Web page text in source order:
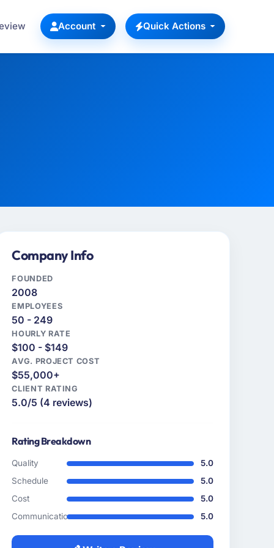
Account Quick Actions
Company Info
FOUNDED
2008
EMPLOYEES
50 - 249
HOURLY RATE
$100 - $149
AVG. PROJECT COST
$55,000+
CLIENT RATING
5.0/5 (4 reviews)
Rating Breakdown
Quality
5.0
Schedule
5.0
Cost
5.0
Communication
5.0